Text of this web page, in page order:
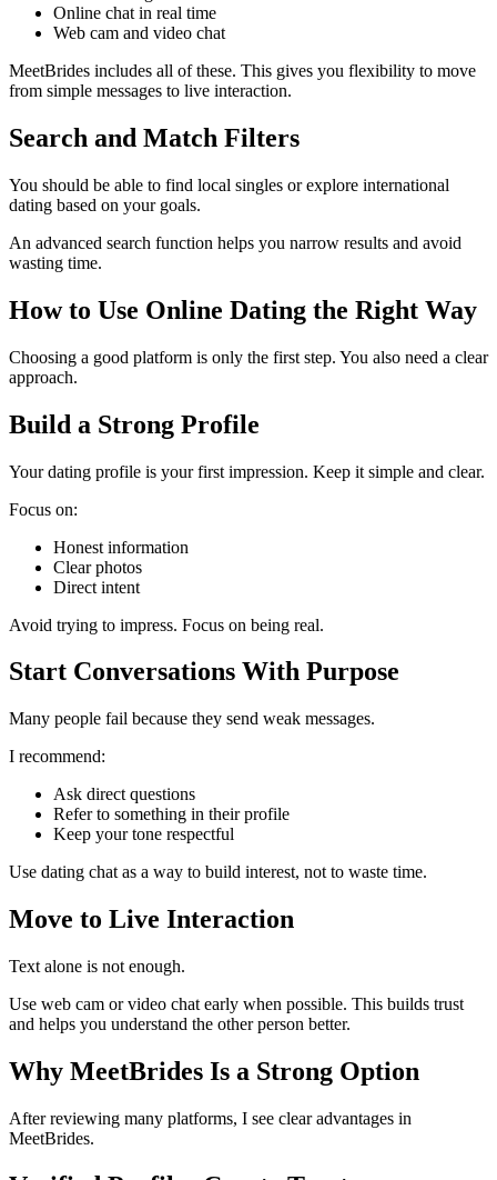
Online chat in real time
Web cam and video chat
MeetBrides includes all of these. This gives you flexibility to move
from simple messages to live interaction.
Search and Match Filters
You should be able to find local singles or explore international
dating based on your goals.
An advanced search function helps you narrow results and avoid
wasting time.
How to Use Online Dating the Right Way
Choosing a good platform is only the first step. You also need a clear
approach.
Build a Strong Profile
Your dating profile is your first impression. Keep it simple and clear.
Focus on:
Honest information
Clear photos
Direct intent
Avoid trying to impress. Focus on being real.
Start Conversations With Purpose
Many people fail because they send weak messages.
I recommend:
Ask direct questions
Refer to something in their profile
Keep your tone respectful
Use dating chat as a way to build interest, not to waste time.
Move to Live Interaction
Text alone is not enough.
Use web cam or video chat early when possible. This builds trust
and helps you understand the other person better.
Why MeetBrides Is a Strong Option
After reviewing many platforms, I see clear advantages in
MeetBrides.